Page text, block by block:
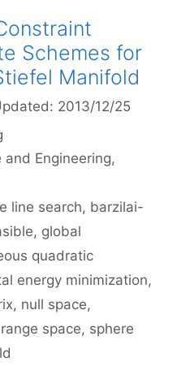
Schemes for
Manifold
2013/12/25
Engineering,
line search, barzilai-
, global
quadratic
energy minimization,
, null space,
range space, sphere